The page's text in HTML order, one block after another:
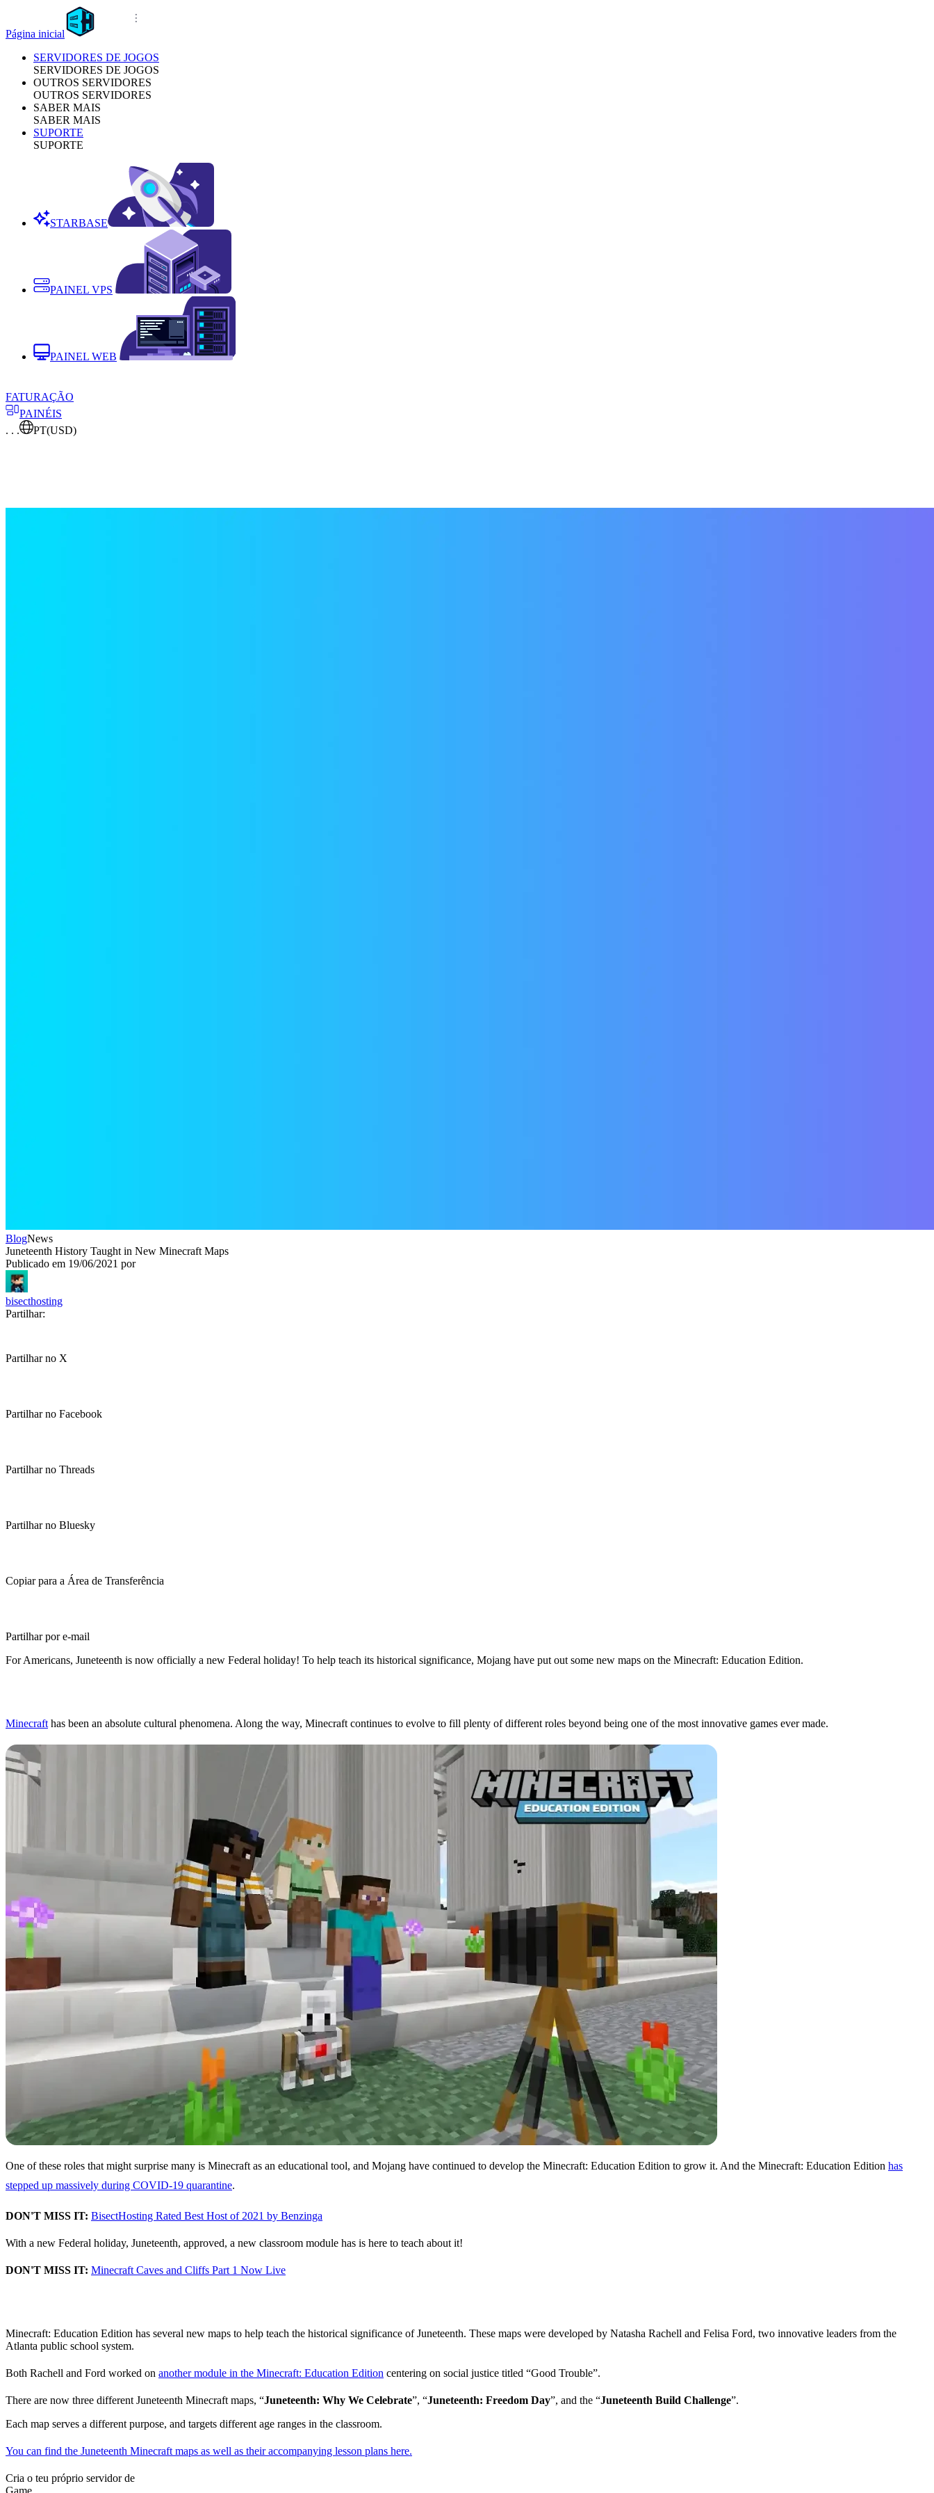
Página inicial
SERVIDORES DE JOGOS
SERVIDORES DE JOGOS
OUTROS SERVIDORES
OUTROS SERVIDORES
SABER MAIS
SABER MAIS
SUPORTE
SUPORTE
STARBASE
PAINEL VPS
PAINEL WEB
FATURAÇÃO
PAINÉIS
. . .
PT(USD)
BlogNews
Juneteenth History Taught in New Minecraft Maps
Publicado em 19/06/2021 por
bisecthosting
Partilhar:
Partilhar no X
Partilhar no Facebook
Partilhar no Threads
Partilhar no Bluesky
Copiar para a Área de Transferência
Partilhar por e-mail
For Americans, Juneteenth is now officially a new Federal holiday! To help teach its historical significance, Mojang have put out some new maps on the Minecraft: Education Edition.
Minecraft has been an absolute cultural phenomena. Along the way, Minecraft continues to evolve to fill plenty of different roles beyond being one of the most innovative games ever made.
One of these roles that might surprise many is Minecraft as an educational tool, and Mojang have continued to develop the Minecraft: Education Edition to grow it. And the Minecraft: Education Edition has
stepped up massively during COVID-19 quarantine.
DON'T MISS IT: BisectHosting Rated Best Host of 2021 by Benzinga
With a new Federal holiday, Juneteenth, approved, a new classroom module has is here to teach about it!
DON'T MISS IT: Minecraft Caves and Cliffs Part 1 Now Live
Minecraft: Education Edition has several new maps to help teach the historical significance of Juneteenth. These maps were developed by Natasha Rachell and Felisa Ford, two innovative leaders from the
Atlanta public school system.
Both Rachell and Ford worked on another module in the Minecraft: Education Edition centering on social justice titled “Good Trouble”.
There are now three different Juneteenth Minecraft maps, “Juneteenth: Why We Celebrate”, “Juneteenth: Freedom Day”, and the “Juneteenth Build Challenge”.
Each map serves a different purpose, and targets different age ranges in the classroom.
You can find the Juneteenth Minecraft maps as well as their accompanying lesson plans here.
Cria o teu próprio servidor de
Game